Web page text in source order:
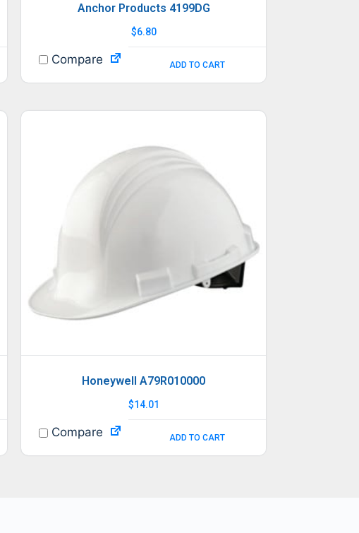
Anchor Products 4199DG
$6.80
ADD TO CART
Compare
Honeywell A79R010000
$14.01
ADD TO CART
Compare